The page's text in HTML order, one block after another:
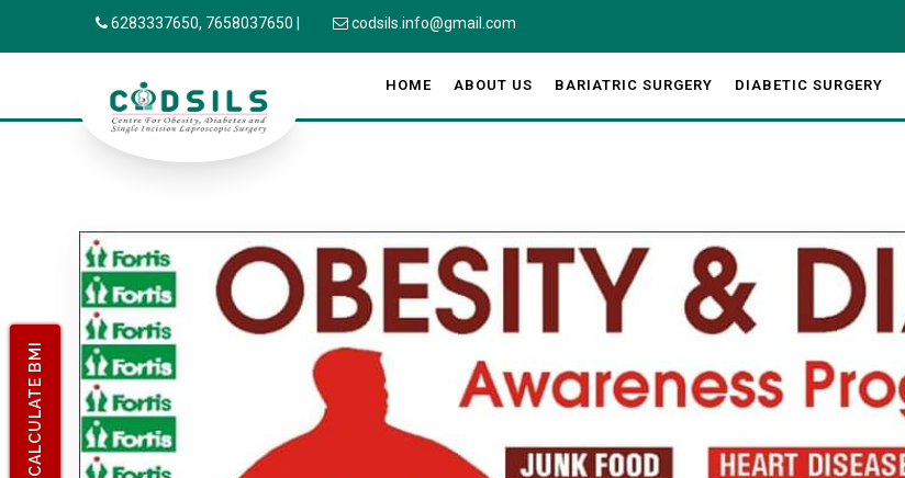
CALCULATE BMI
6283337650, 7658037650 codsils.info@gmail.com
HOME ABOUT US BARIATRIC SURGERY DIABETIC SURGERY